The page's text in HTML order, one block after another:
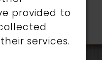
provided to
services.